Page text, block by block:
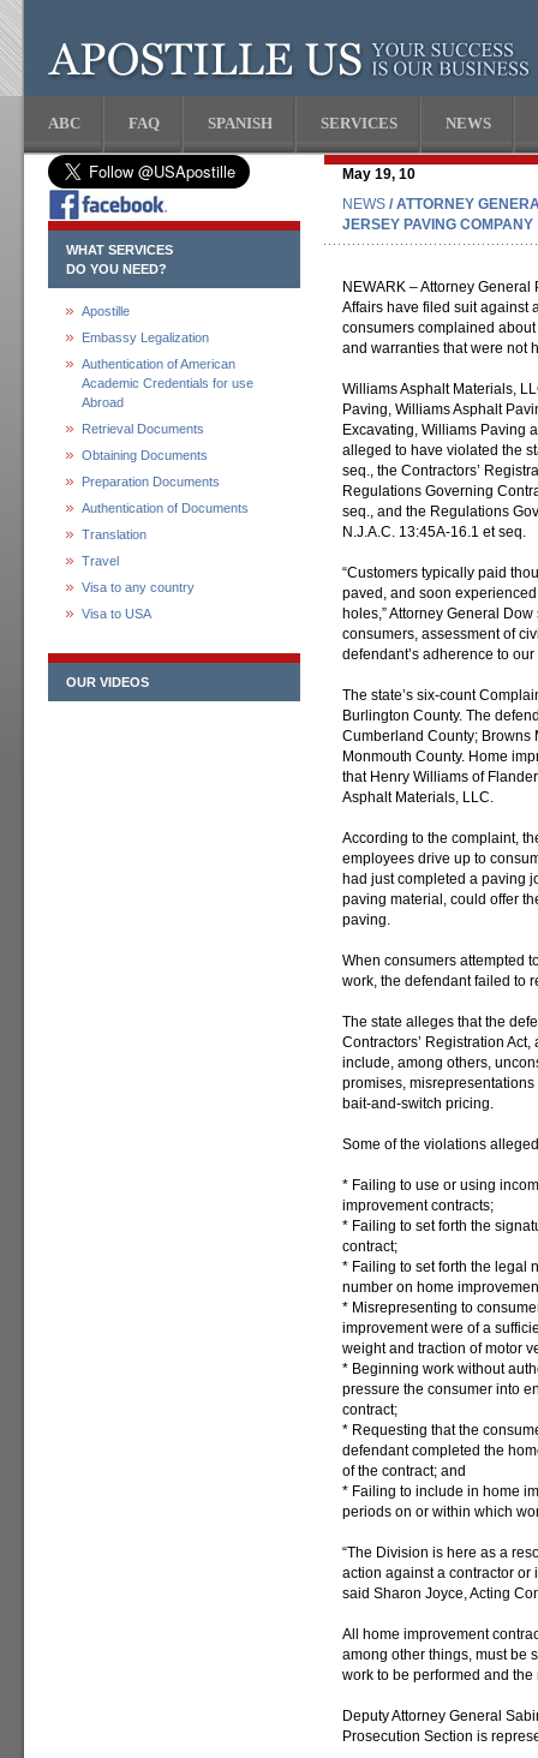
ABC FAQ SPANISH SERVICES NEWS
WHAT SERVICES
DO YOU NEED?
Apostille
Embassy Legalization
Authentication of American
Academic Credentials for use
Abroad
Retrieval Documents
Obtaining Documents
Preparation Documents
Authentication of Documents
Translation
Travel
Visa to any country
Visa to USA
OUR VIDEOS
May 19, 10
NEWS / ATTORNEY
JERSEY PAVING COMPANY
NEWARK – Attorney
Affairs have filed suit against
consumers complained
and warranties that were not
Williams Asphalt Materials,
Paving, Williams Asphalt
Excavating, Williams Paving
alleged to have violated the
seq., the Contractors’
Regulations Governing
seq., and the Regulations
N.J.A.C. 13:45A-16.1 et seq.
“Customers typically paid
paved, and soon
holes,” Attorney General
consumers, assessment of
defendant’s adherence to
The state’s six-count
Burlington County. The
Cumberland County; Browns
Monmouth County. Home
that Henry Williams of
Asphalt Materials, LLC.
According to the complaint,
employees drive up to
had just completed a paving
paving material, could offer
paving.
When consumers attempted
work, the defendant failed to
The state alleges that the
Contractors’ Registration
include, among others,
promises,
bait-and-switch pricing.
Some of the violations
* Failing to use or using
improvement contracts;
* Failing to set forth the
contract;
* Failing to set forth the legal
number on home
* Misrepresenting to
improvement were of a
weight and traction of motor
* Beginning work without
pressure the consumer into
contract;
* Requesting that the
defendant completed the
of the contract; and
* Failing to include in home
periods on or within which
“The Division is here as a
action against a contractor or
said Sharon Joyce, Acting
All home improvement
among other things, must be
work to be performed and
Deputy Attorney General
Prosecution Section is